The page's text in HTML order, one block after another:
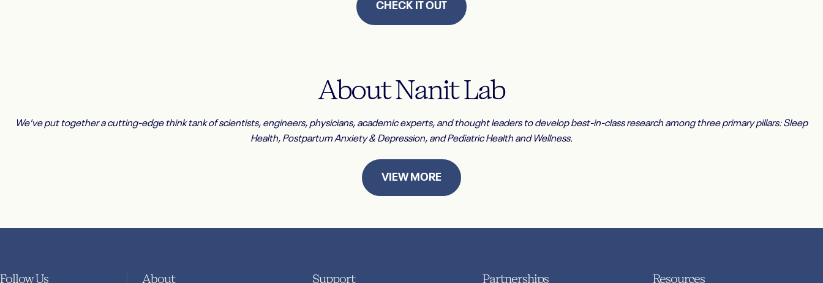
CHECK IT OUT
AboutNanitLab
We've put together a cutting-edge think tank of scientists, engineers, physicians, academic experts, and thought leaders to develop best-in-class research among three primary pillars: Sleep
Health, Postpartum Anxiety & Depression, and Pediatric Health and Wellness.
VIEW MORE
Follow Us About Support Partnerships Resources